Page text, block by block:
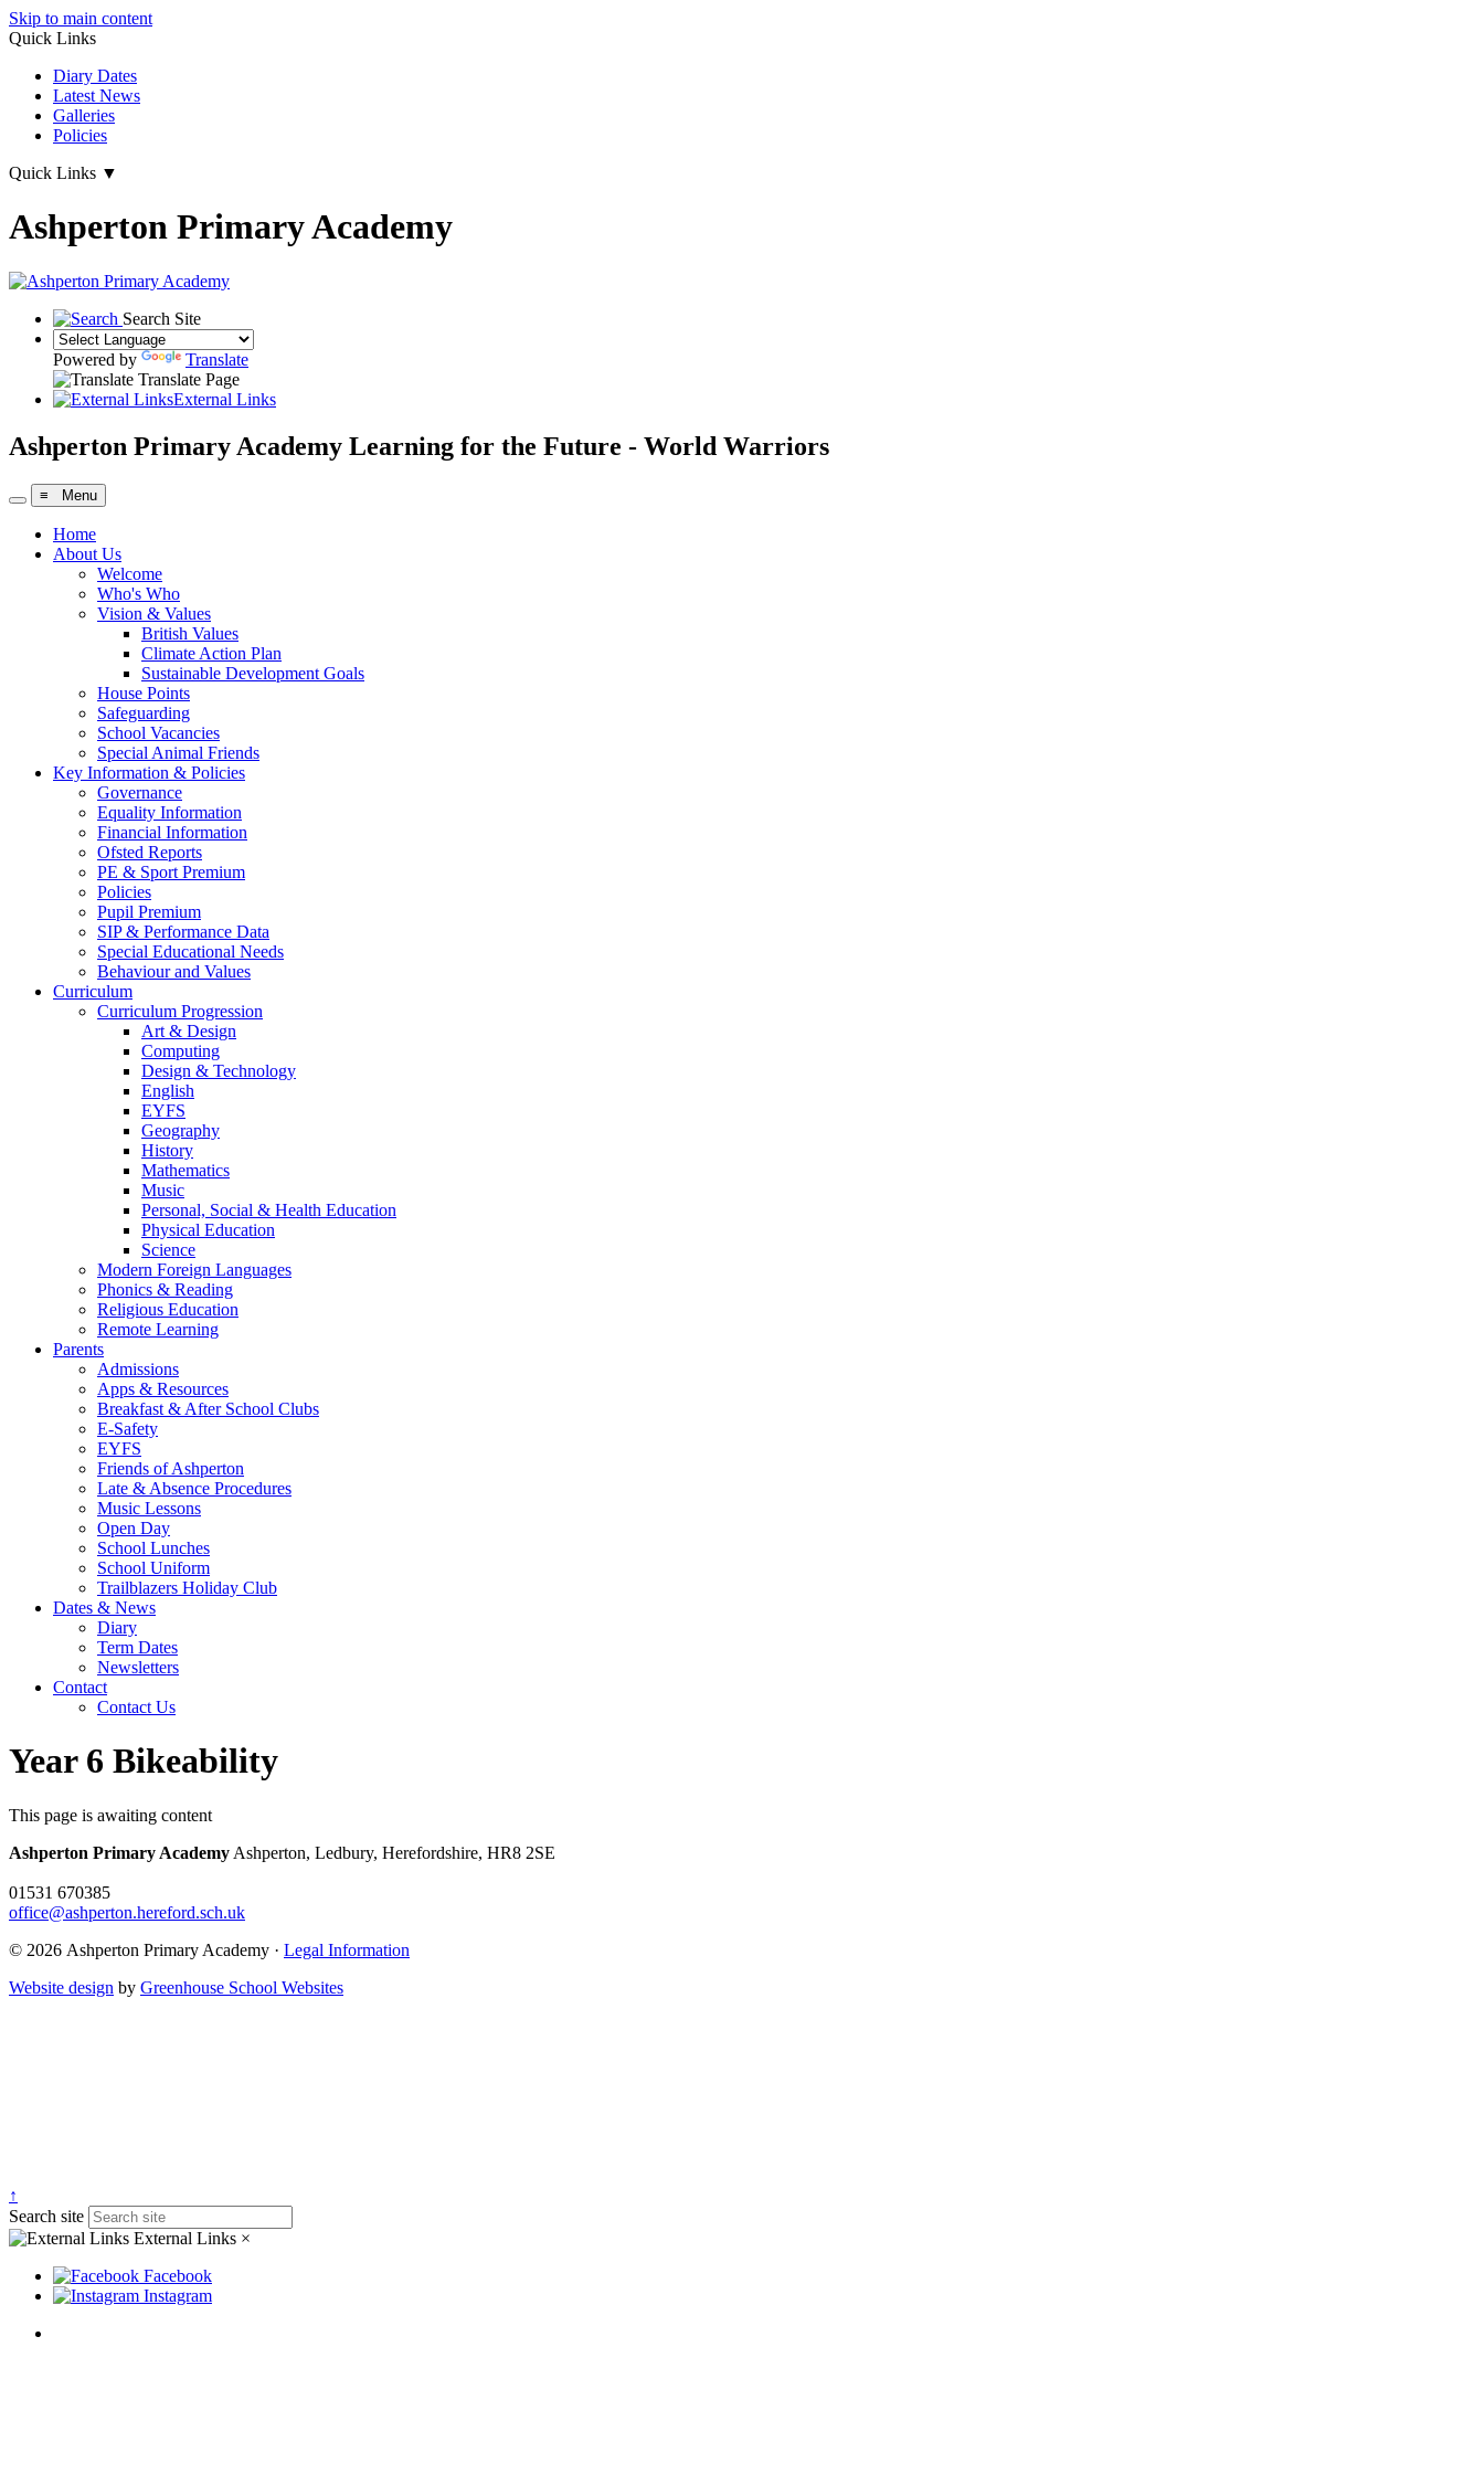
Skip to main content
Quick Links
Diary Dates
Latest News
Galleries
Policies
Quick Links ▼
Ashperton Primary Academy
Search Site
Powered by
Translate
Translate Page
External Links
Ashperton Primary Academy Learning for the Future - World Warriors
≡ Menu
Home
About Us
Welcome
Who's Who
Vision & Values
British Values
Climate Action Plan
Sustainable Development Goals
House Points
Safeguarding
School Vacancies
Special Animal Friends
Key Information & Policies
Governance
Equality Information
Financial Information
Ofsted Reports
PE & Sport Premium
Policies
Pupil Premium
SIP & Performance Data
Special Educational Needs
Behaviour and Values
Curriculum
Curriculum Progression
Art & Design
Computing
Design & Technology
English
EYFS
Geography
History
Mathematics
Music
Personal, Social & Health Education
Physical Education
Science
Modern Foreign Languages
Phonics & Reading
Religious Education
Remote Learning
Parents
Admissions
Apps & Resources
Breakfast & After School Clubs
E-Safety
EYFS
Friends of Ashperton
Late & Absence Procedures
Music Lessons
Open Day
School Lunches
School Uniform
Trailblazers Holiday Club
Dates & News
Diary
Term Dates
Newsletters
Contact
Contact Us
Year 6 Bikeability
This page is awaiting content
Ashperton Primary Academy Ashperton, Ledbury, Herefordshire, HR8 2SE
01531 670385
office@ashperton.hereford.sch.uk
© 2026 Ashperton Primary Academy · Legal Information
Website design by Greenhouse School Websites
↑
Search site
External Links ×
Facebook
Instagram